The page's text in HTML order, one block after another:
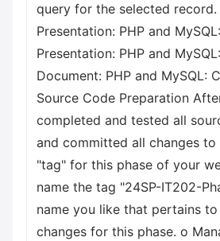
query for the selected record.
Presentation: PHP and
Presentation: PHP and
Document: PHP and MySQL:
Source Code Preparation
completed and tested all
and committed all changes to
"tag" for this phase of your
name the tag "24SP-IT202-
name you like that pertains
changes for this phase. o